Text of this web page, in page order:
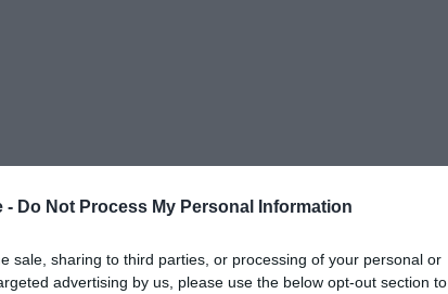
- Do Not Process My Personal Information
sale, sharing to third parties, or processing of your personal or
advertising by us, please use the below opt-out section to